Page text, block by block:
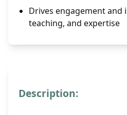
Drives engagement and
teaching, and expertise
Description: